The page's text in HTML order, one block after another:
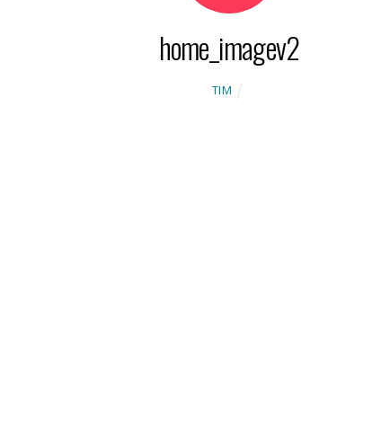
home_imagev2
TIM